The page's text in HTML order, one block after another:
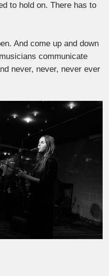
to hold on. There has to
And come up and down
communicate
never, never, never ever